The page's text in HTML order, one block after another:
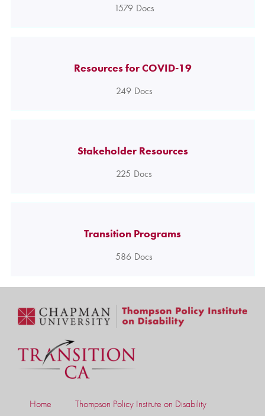
1579 Docs
Resources for COVID-19
249 Docs
Stakeholder Resources
225 Docs
Transition Programs
586 Docs
Home Thompson Policy Institute on Disability